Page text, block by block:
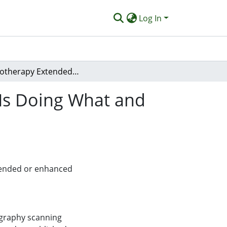
Log In
Physiotherapy Extended Scope of Practice - Who Is Doing What and Why?
Doing What and
or enhanced
scanning